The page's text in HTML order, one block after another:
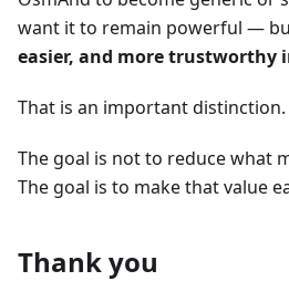
want it to remain powerful —
easier, and more trustworthy
That is an important distinction.
The goal is not to reduce what
The goal is to make that value
Thank you